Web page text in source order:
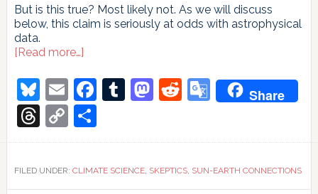
But is this true? Most likely not. As we will discuss
below, this claim is seriously at odds with astrophysical
data.
[Read more…]about
Galactic
glitch
Bluesky
EmailFacebook
Tumblr
Mastodon
Reddit
Google
Share
Threads
Copy
Link
Share
FILED UNDER: CLIMATE SCIENCE, SKEPTICS, SUN-EARTH CONNECTIONS